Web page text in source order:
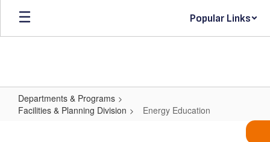
Skip
main
Popular Links
Departments & Programs
Facilities & Planning Division
Energy Education